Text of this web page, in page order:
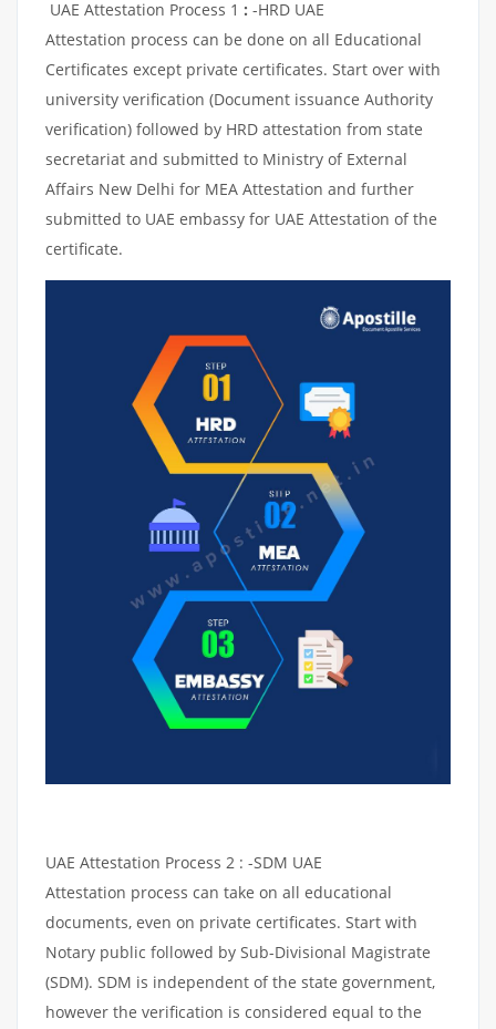
UAE Attestation Process 1 : -HRD UAE
Attestation process can be done on all Educational
Certificates except private certificates. Start over with
university verification (Document issuance Authority
verification) followed by HRD attestation from state
secretariat and submitted to Ministry of External
Affairs New Delhi for MEA Attestation and further
submitted to UAE embassy for UAE Attestation of the
certificate.
UAE Attestation Process 2 : -SDM UAE
Attestation process can take on all educational
documents, even on private certificates. Start with
Notary public followed by Sub-Divisional Magistrate
(SDM). SDM is independent of the state government,
however the verification is considered equal to the